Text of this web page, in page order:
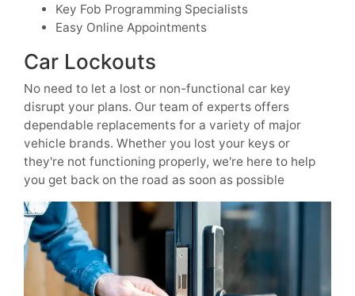
Key Fob Programming Specialists
Easy Online Appointments
Car Lockouts
No need to let a lost or non-functional car key
disrupt your plans. Our team of experts offers
dependable replacements for a variety of major
vehicle brands. Whether you lost your keys or
they're not functioning properly, we're here to help
you get back on the road as soon as possible